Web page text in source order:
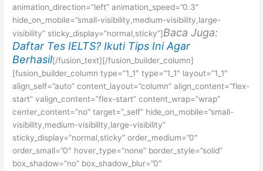
animation_direction=”left” animation_speed=”0.3″
hide_on_mobile=”small-visibility,medium-visibility,large-
visibility” sticky_display=”normal,sticky”]Baca Juga:
Daftar Tes IELTS? Ikuti Tips Ini Agar
Berhasil[/fusion_text][/fusion_builder_column]
[fusion_builder_column type=”1_1″ type=”1_1″ layout=”1_1″
align_self=”auto” content_layout=”column” align_content=”flex-
start” valign_content=”flex-start” content_wrap=”wrap”
center_content=”no” target=”_self” hide_on_mobile=”small-
visibility,medium-visibility,large-visibility”
sticky_display=”normal,sticky” order_medium=”0″
order_small=”0″ hover_type=”none” border_style=”solid”
box_shadow=”no” box_shadow_blur=”0″